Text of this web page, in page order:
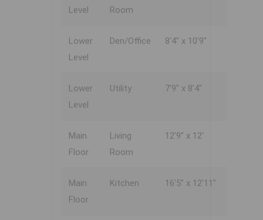
Level
Room
Lower
Level
Den/Office 8'4" x 10'9"
Lower
Level
Utility 7'9" x 8'4"
Main
Floor
Living
Room
12'9" x 12'
Main
Floor
Kitchen 16'5" x 12'11"